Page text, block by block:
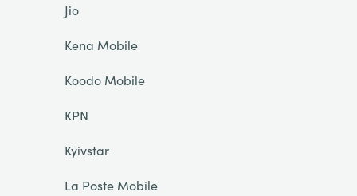
Jio
Kena Mobile
Koodo Mobile
KPN
Kyivstar
La Poste Mobile